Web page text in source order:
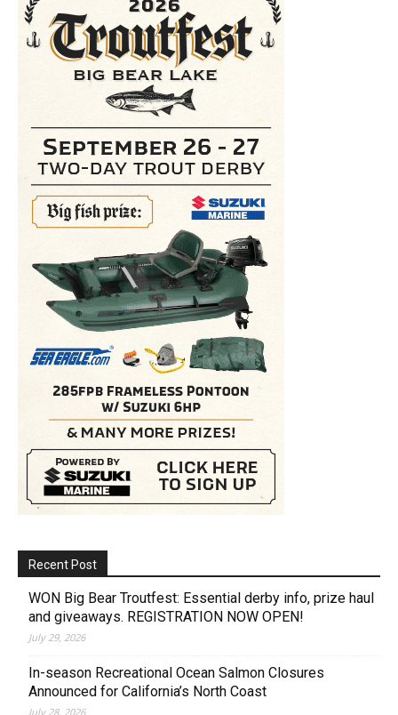
Recent Post
WON Big Bear Troutfest: Essential derby info, prize haul
and giveaways. REGISTRATION NOW OPEN!
July 29, 2026
In-season Recreational Ocean Salmon Closures
Announced for California’s North Coast
July 28, 2026